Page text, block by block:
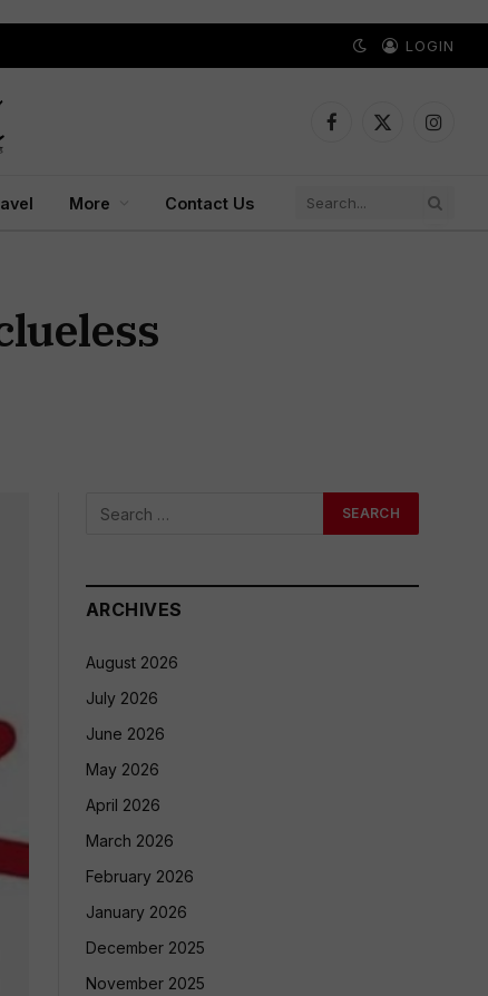
LOGIN
Facebook
X
More Contact Us
ARCHIVES
August 2026
July 2026
June 2026
May 2026
April 2026
March 2026
February 2026
January 2026
December 2025
November 2025